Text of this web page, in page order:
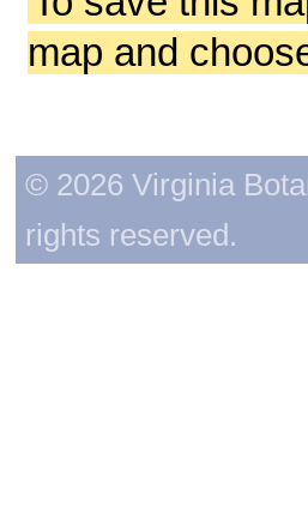
map and
© 2026 Virginia
rights reserved.